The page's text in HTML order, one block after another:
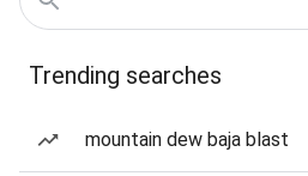
Trending searches
mountain dew baja blast